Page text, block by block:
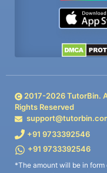
2017-2026TutorBin.
Rights Reserved
+91 9733392546
+91 9733392546
*The amount will be in